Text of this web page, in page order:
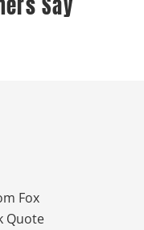
Fox
Quote